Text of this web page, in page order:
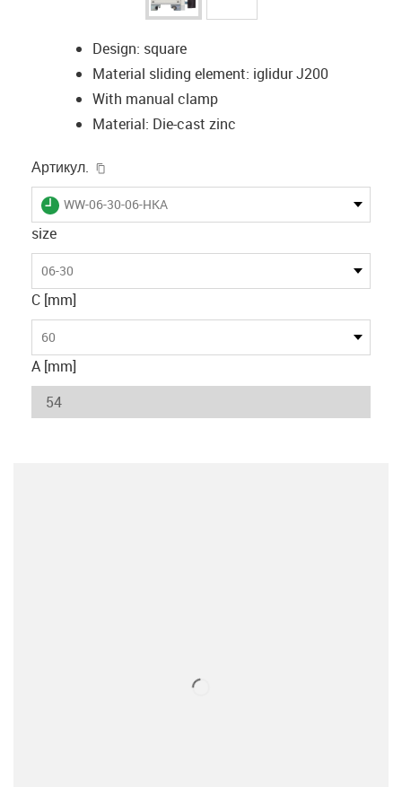
Design: square
Material sliding element: iglidur J200
With manual clamp
Material: Die-cast zinc
Артикул.
igus-icon-lieferzeit
WW-06-30-06-HKA
size
06-30
C [mm]
60
A [mm]